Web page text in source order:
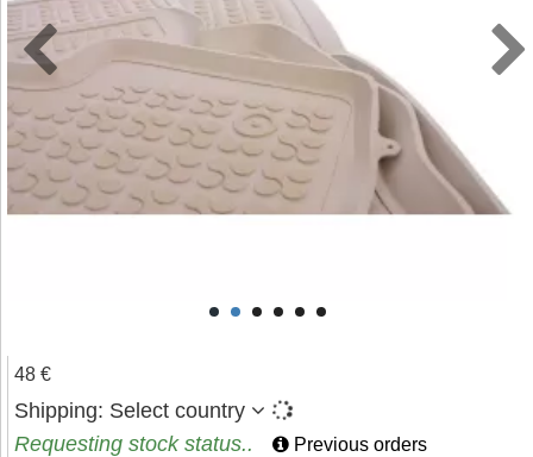
48 €
Shipping: Select country
Requesting stock status..
Previous orders